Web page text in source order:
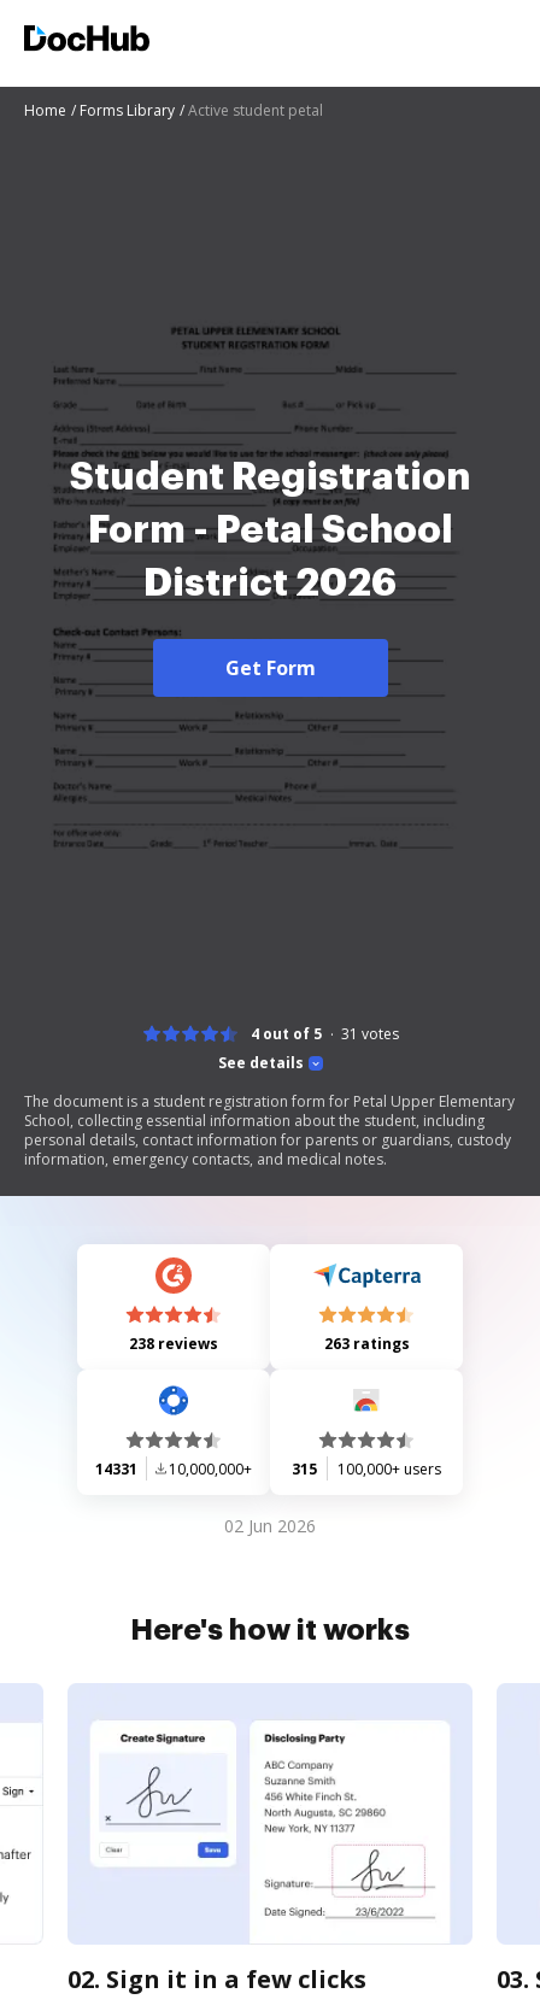
Home Forms Library Active student petal
Student Registration
Form - Petal School
District 2026
Get Form
See details
4 out of 5 31 votes
The document is a student registration form for Petal Upper Elementary
School, collecting essential information about the student, including
personal details, contact information for parents or guardians, custody
information, emergency contacts, and medical notes.
238 reviews 263 ratings
14331 10,000,000+ 315 100,000+ users
02 Jun 2026
Here's how it works
02. Sign it in a few clicks